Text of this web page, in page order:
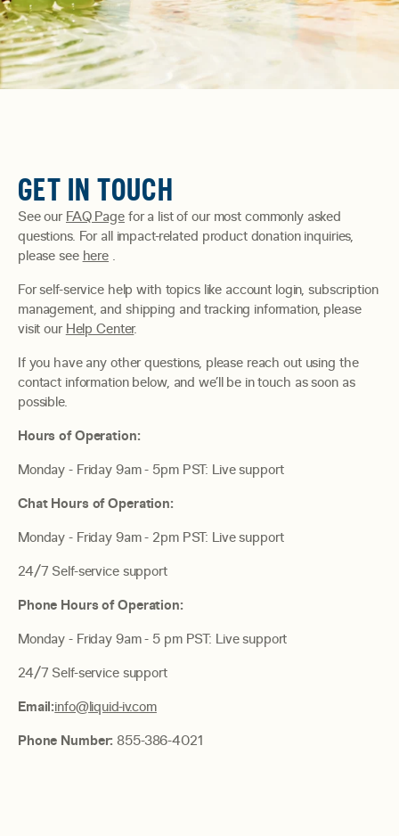
GET IN TOUCH
See our FAQ Pagefor a list of our most commonly asked
questions. For all impact-related product donation inquiries,
please see here
For self-service help with topics like account login, subscription
management, and shipping and tracking information, please
visit our Help Center.
If you have any other questions, please reach out using the
contact information below, and we’ll be in touch as soon as
possible.
Hours of Operation:
Monday - Friday 9am - 5pm PST: Live support
Chat Hours of Operation:
Monday - Friday 9am - 2pm PST: Live support
24/7 Self-service support
Phone Hours of Operation:
Monday - Friday 9am - 5 pm PST: Live support
24/7 Self-service support
Email:info@liquid-iv.com
Phone Number: 855-386-4021